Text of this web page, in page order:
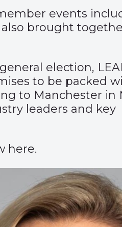
events
brought
election,
to be packed
to Manchester in
leaders and key
here.